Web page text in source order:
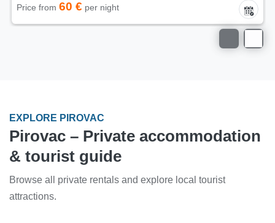
Price from 90 € per night
EXPLORE PIROVAC
Pirovac – Private accommodation
& tourist guide
Browse all private rentals and explore local tourist
attractions.